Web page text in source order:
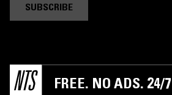
SUBSCRIBE
FREE. NO ADS. 24/7